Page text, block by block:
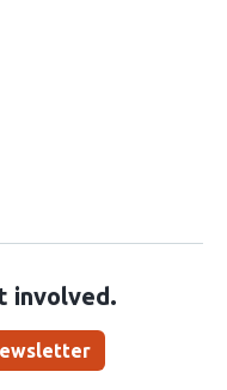
involved.